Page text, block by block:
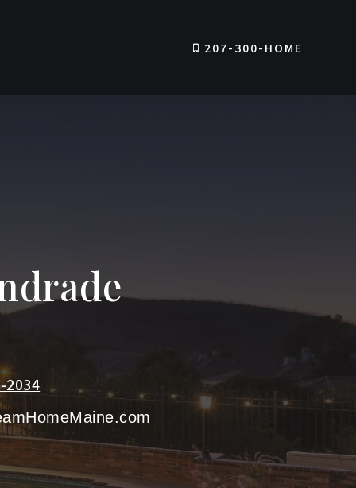
207-300-HOME
2034